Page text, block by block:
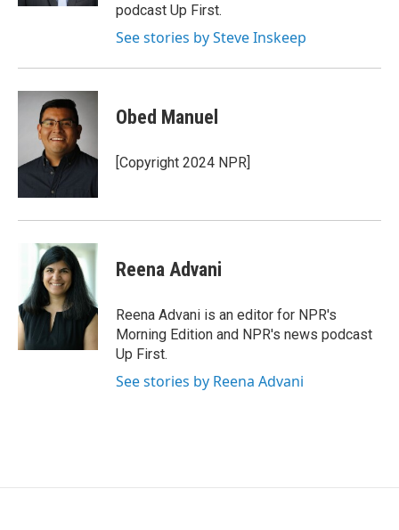
podcast Up First.
See stories by Steve Inskeep
Obed Manuel
[Copyright 2024 NPR]
Reena Advani
Reena Advani is an editor for NPR's
Morning Edition and NPR's news podcast
Up First.
See stories by Reena Advani